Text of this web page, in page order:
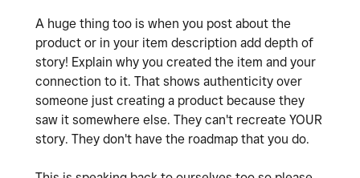
A huge thing too is when you post about the
product or in your item description add depth of
story! Explain why you created the item and your
connection to it. That shows authenticity over
someone just creating a product because they
saw it somewhere else. They can't recreate YOUR
story. They don't have the roadmap that you do.